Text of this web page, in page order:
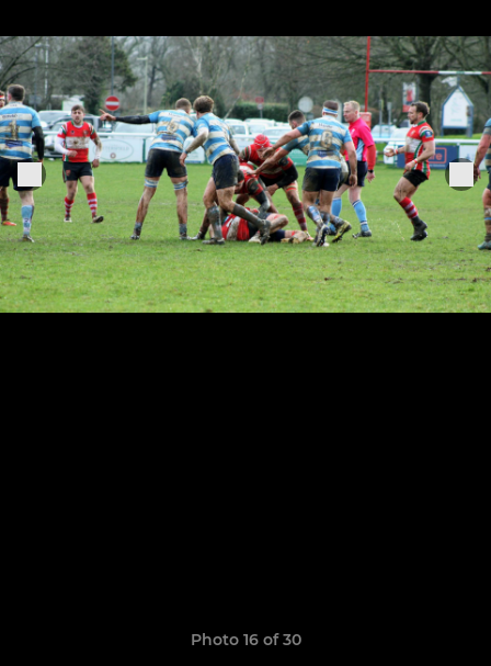
Photo 16 of 30